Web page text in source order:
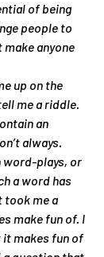
of being
people to
make anyone
up on the
me a riddle.
an
always.
word-plays, or
a word has
took me a
make fun of. I
it makes fun of